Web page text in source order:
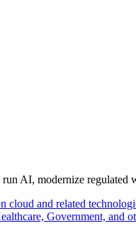
AI, modernize
cloud and related
Government, and